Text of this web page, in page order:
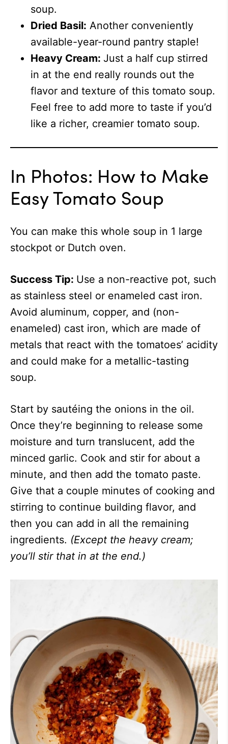
soup.
Dried Basil: Another conveniently
available-year-round pantry staple!
Heavy Cream: Just a half cup stirred
in at the end really rounds out the
flavor and texture of this tomato soup.
Feel free to add more to taste if you’d
like a richer, creamier tomato soup.
In Photos: How to Make
Easy Tomato Soup
You can make this whole soup in 1 large
stockpot or Dutch oven.
Success Tip: Use a non-reactive pot, such
as stainless steel or enameled cast iron.
Avoid aluminum, copper, and (non-
enameled) cast iron, which are made of
metals that react with the tomatoes’ acidity
and could make for a metallic-tasting
soup.
Start by sautéing the onions in the oil.
Once they’re beginning to release some
moisture and turn translucent, add the
minced garlic. Cook and stir for about a
minute, and then add the tomato paste.
Give that a couple minutes of cooking and
stirring to continue building flavor, and
then you can add in all the remaining
ingredients. (Except the heavy cream;
you’ll stir that in at the end.)